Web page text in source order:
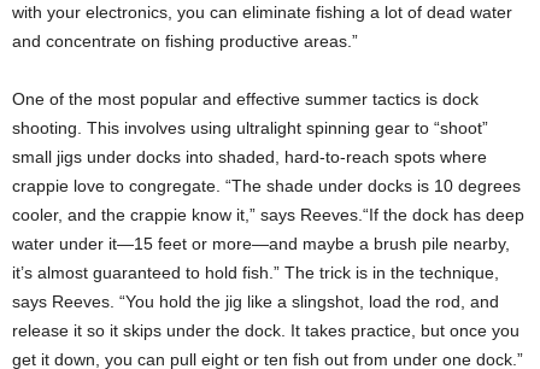
with your electronics, you can eliminate fishing a lot of dead water
and concentrate on fishing productive areas.”
One of the most popular and effective summer tactics is dock
shooting. This involves using ultralight spinning gear to “shoot”
small jigs under docks into shaded, hard-to-reach spots where
crappie love to congregate. “The shade under docks is 10 degrees
cooler, and the crappie know it,” says Reeves.“If the dock has deep
water under it—15 feet or more—and maybe a brush pile nearby,
it’s almost guaranteed to hold fish.” The trick is in the technique,
says Reeves. “You hold the jig like a slingshot, load the rod, and
release it so it skips under the dock. It takes practice, but once you
get it down, you can pull eight or ten fish out from under one dock.”